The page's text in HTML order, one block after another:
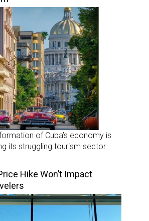
of Cuba’s economy is
its struggling tourism sector.
Hike Won’t Impact